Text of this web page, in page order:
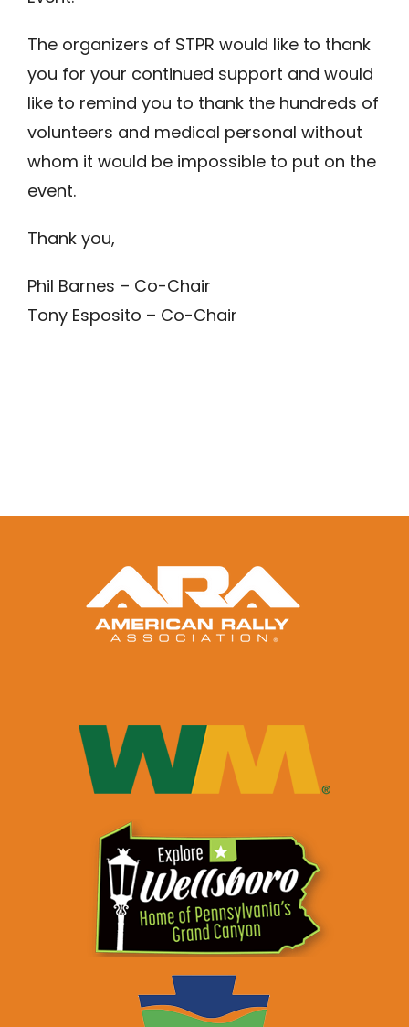
The organizers of STPR would like to thank
you for your continued support and would
like to remind you to thank the hundreds of
volunteers and medical personal without
whom it would be impossible to put on the
event.
Thank you,
Phil Barnes – Co-Chair
Tony Esposito – Co-Chair